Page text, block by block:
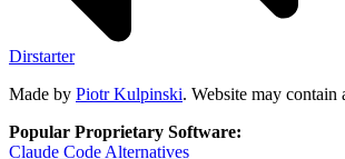
Dirstarter
Made by Piotr Kulpinski. Website may contain
Popular Proprietary Software:
Claude Code Alternatives